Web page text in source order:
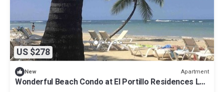
US $278
New Apartment
Wonderful Beach Condo at El Portillo Residences Las